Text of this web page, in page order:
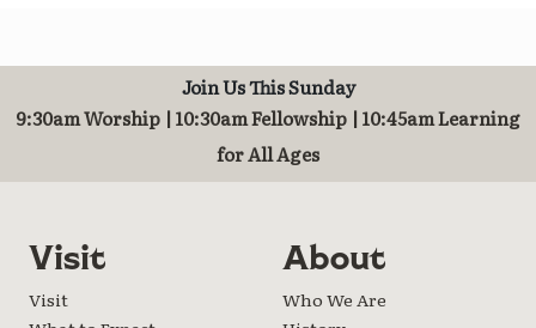
Join Us This Sunday
9:30am Worship | 10:30am Fellowship | 10:45am Learning
for All Ages
Visit
Visit
About
Who We Are